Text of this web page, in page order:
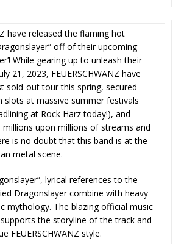
have released the flaming hot
off of their upcoming
While gearing up to unleash their
21, 2023, FEUERSCHWANZ have
sold-out tour this spring, secured
slots at massive summer festivals
at Rock Harz today!), and
upon millions of streams and
is no doubt that this band is at the
metal scene.
lyrical references to the
Dragonslayer combine with heavy
mythology. The blazing official music
the storyline of the track and
FEUERSCHWANZ style.